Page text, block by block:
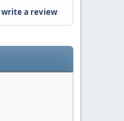
write a review